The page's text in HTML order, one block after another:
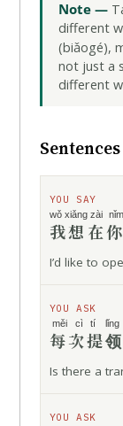
Note —
different
(biǎogé),
not just a
different
YOU SAY
我想
wǒ xiǎng
在
zài
I’d like to
YOU ASK
每次
měi cì
提领
tí lǐng
Is there a
YOU ASK